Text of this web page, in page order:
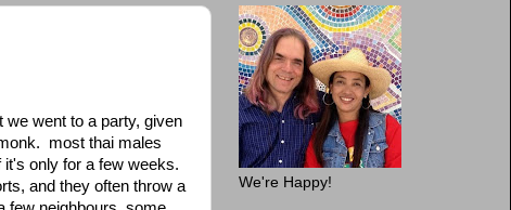
went to a party, given
most thai males
only for a few weeks.
and they often throw a
We're Happy!